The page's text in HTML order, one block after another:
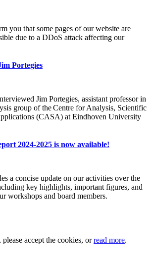
you that some pages of our website are
due to a DDoS attack affecting our
Portegies
Jim Portegies, assistant professor in
group of the Centre for Analysis, Scientific
(CASA) at Eindhoven University
2024-2025 is now available!
a concise update on our activities over the
key highlights, important figures, and
workshops and board members.
accept the cookies, orread more.